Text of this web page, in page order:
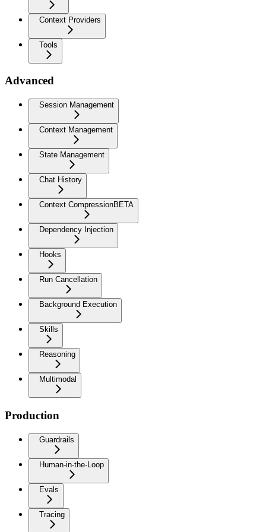
Context Providers
Tools
Advanced
Session Management
Context Management
State Management
Chat History
Context CompressionBETA
Dependency Injection
Hooks
Run Cancellation
Background Execution
Skills
Reasoning
Multimodal
Production
Guardrails
Human-in-the-Loop
Evals
Tracing